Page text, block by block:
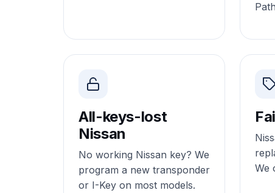
All-keys-lost
Nissan
No working Nissan key? We
program a new transponder
or I-Key on most models.
We